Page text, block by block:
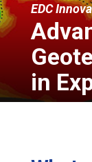
EDC
in